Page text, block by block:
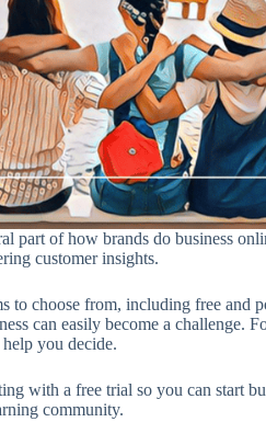
part of how brands do business
customer insights.
to choose from, including free and
can easily become a challenge.
you decide.
with a free trial so you can start
community.